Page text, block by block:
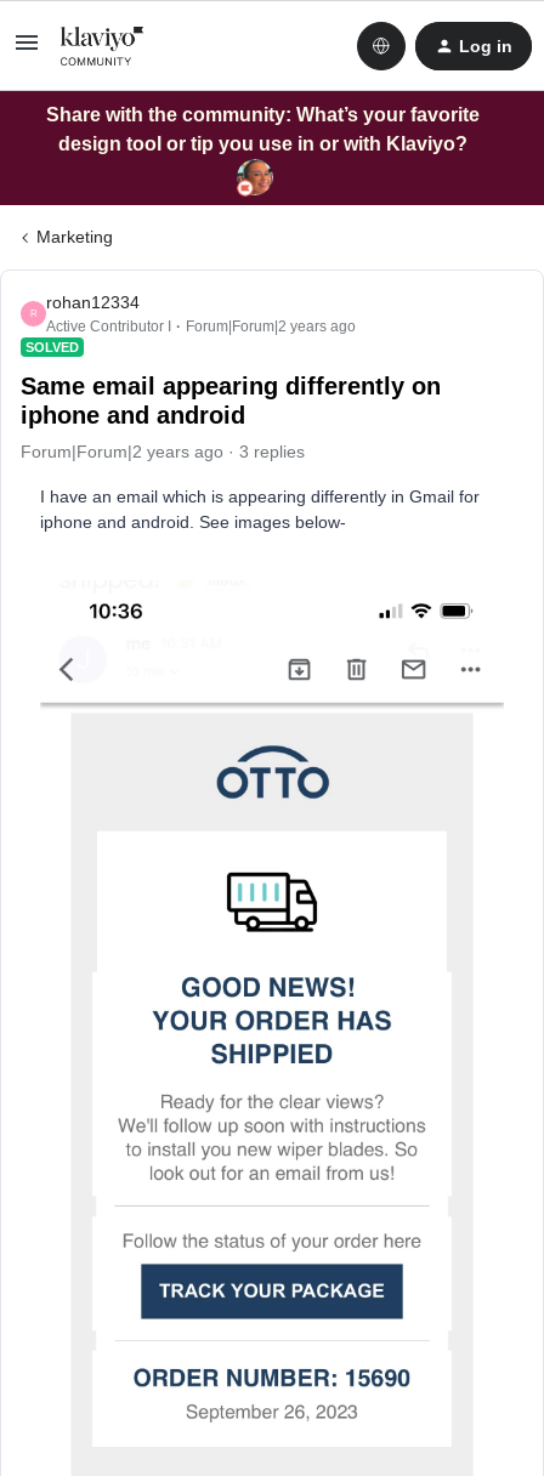
Log in
Share with the community: What’s your favorite
design tool or tip you use in or with Klaviyo?
Marketing
R
rohan12334
Active Contributor I Forum|Forum|2 years ago
SOLVED
Same email appearing differently on
iphone and android
Forum|Forum|2 years ago 3 replies
I have an email which is appearing differently in Gmail for
iphone and android. See images below-